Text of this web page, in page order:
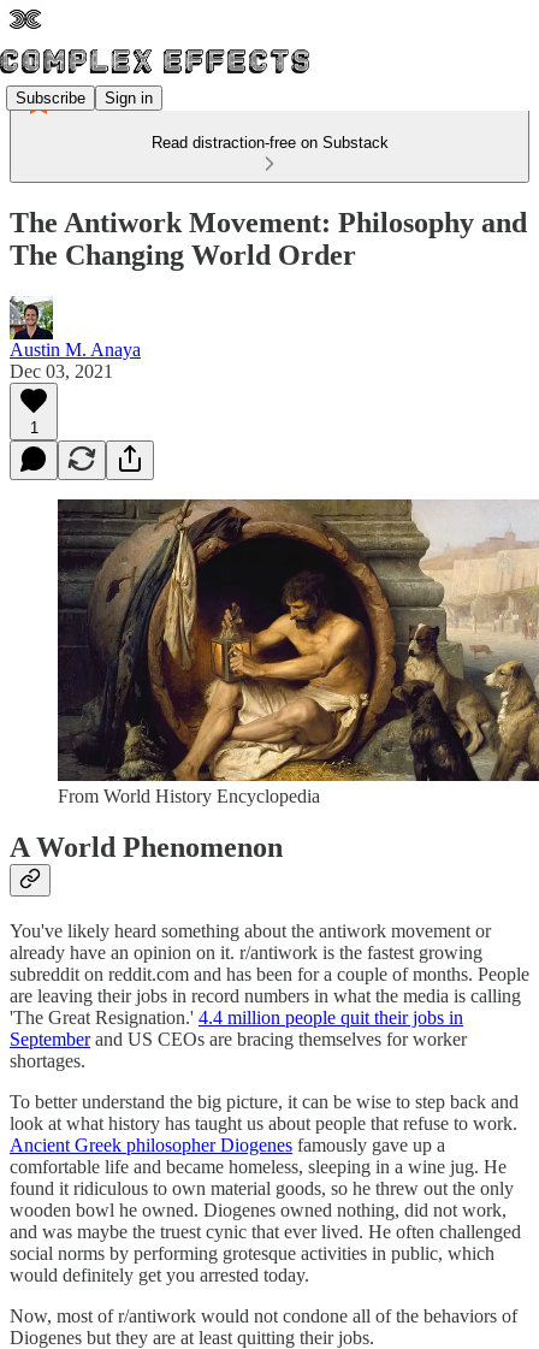
Subscribe Sign in
Read distraction-free on Substack
The Antiwork Movement: Philosophy and
The Changing World Order
Austin M. Anaya
Dec 03, 2021
1
From World History Encyclopedia
A World Phenomenon
You've likely heard something about the antiwork movement or
already have an opinion on it. r/antiwork is the fastest growing
subreddit on reddit.com and has been for a couple of months. People
are leaving their jobs in record numbers in what the media is calling
'The Great Resignation.' 4.4 million people quit their jobs in
Septemberand US CEOs are bracing themselves for worker
shortages.
To better understand the big picture, it can be wise to step back and
look at what history has taught us about people that refuse to work.
Ancient Greek philosopher Diogenes famously gave up a
comfortable life and became homeless, sleeping in a wine jug. He
found it ridiculous to own material goods, so he threw out the only
wooden bowl he owned. Diogenes owned nothing, did not work,
and was maybe the truest cynic that ever lived. He often challenged
social norms by performing grotesque activities in public, which
would definitely get you arrested today.
Now, most of r/antiwork would not condone all of the behaviors of
Diogenes but they are at least quitting their jobs.